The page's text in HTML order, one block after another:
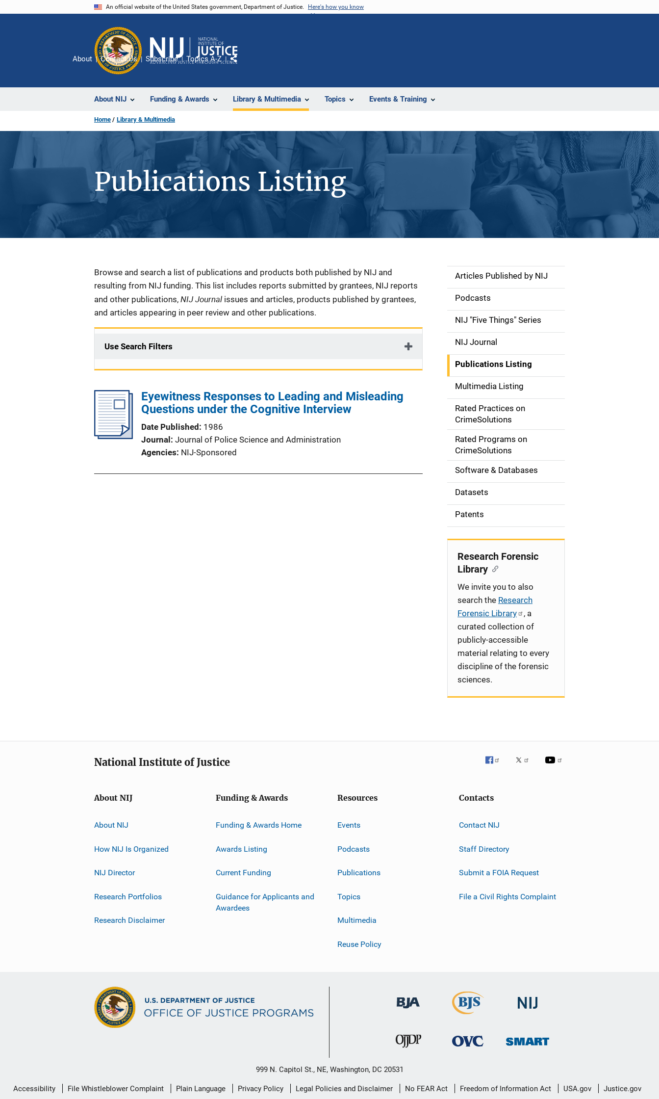
An official website of the United States government, Department of Justice. Here's how you know
About NIJ Funding & Awards Library & Multimedia Topics Events & Training
About Contact Us Subscribe Topics A-Z
Share
Home Library & Multimedia
Publications Listing
Description
Browse and search a list of publications and products both published by NIJ and
resulting from NIJ funding. This list includes reports submitted by grantees, NIJ reports
and other publications, NIJ Journal issues and articles, products published by grantees,
and articles appearing in peer review and other publications.
Use Search Filters
Eyewitness Responses to Leading and Misleading
Questions under the Cognitive Interview
Date Published
1986
Journal
Journal of Police Science and Administration
Agencies NIJ-Sponsored
S
d
e
n
a
v
g
o
n
Articles Published by NIJ
Podcasts
NIJ "Five Things" Series
NIJ Journal
Publications Listing
Multimedia Listing
Rated Practices on
CrimeSolutions
Rated Programs on
CrimeSolutions
Software & Databases
Datasets
Patents
Research Forensic
Library
We invite you to also
search the Research
Forensic Library
, a
curated collection of
publicly-accessible
material relating to every
discipline of the forensic
sciences.
National Institute of Justice
About NIJ
About NIJ
How NIJ Is Organized
NIJ Director
Research Portfolios
Research Disclaimer
Funding & Awards
Funding & Awards Home
Awards Listing
Current Funding
Guidance for Applicants and
Awardees
Resources
Events
Podcasts
Publications
Topics
Multimedia
Reuse Policy
Contacts
Contact NIJ
Staff Directory
Submit a FOIA Request
File a Civil Rights Complaint
999 N. Capitol St., NE, Washington, DC 20531
Secondary
Accessibility File Whistleblower Complaint Plain Language Privacy Policy Legal Policies and Disclaimer No FEAR Act Freedom of Information Act USA.gov Justice.gov